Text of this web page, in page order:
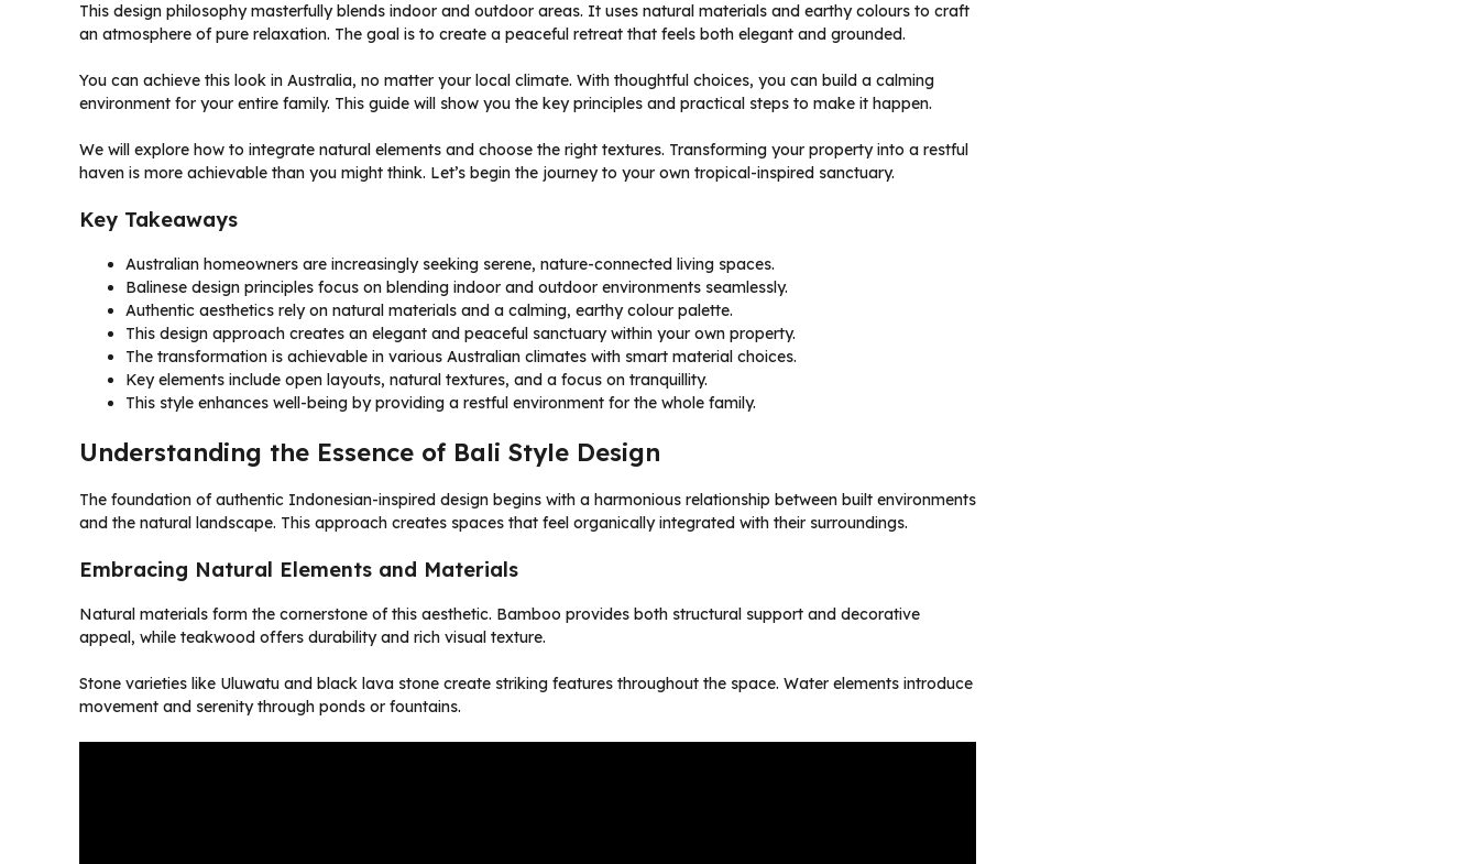
This design philosophy masterfully blends indoor and outdoor areas. It uses natural materials and earthy colours to craft
an atmosphere of pure relaxation. The goal is to create a peaceful retreat that feels both elegant and grounded.
You can achieve this look in Australia, no matter your local climate. With thoughtful choices, you can build a calming
environment for your entire family. This guide will show you the key principles and practical steps to make it happen.
We will explore how to integrate natural elements and choose the right textures. Transforming your property into a restful
haven is more achievable than you might think. Let’s begin the journey to your own tropical-inspired sanctuary.
Key Takeaways
Australian homeowners are increasingly seeking serene, nature-connected living spaces.
Balinese design principles focus on blending indoor and outdoor environments seamlessly.
Authentic aesthetics rely on natural materials and a calming, earthy colour palette.
This design approach creates an elegant and peaceful sanctuary within your own property.
The transformation is achievable in various Australian climates with smart material choices.
Key elements include open layouts, natural textures, and a focus on tranquillity.
This style enhances well-being by providing a restful environment for the whole family.
Understanding the Essence of Bali Style Design
The foundation of authentic Indonesian-inspired design begins with a harmonious relationship between built environments
and the natural landscape. This approach creates spaces that feel organically integrated with their surroundings.
Embracing Natural Elements and Materials
Natural materials form the cornerstone of this aesthetic. Bamboo provides both structural support and decorative
appeal, while teakwood offers durability and rich visual texture.
Stone varieties like Uluwatu and black lava stone create striking features throughout the space. Water elements introduce
movement and serenity through ponds or fountains.